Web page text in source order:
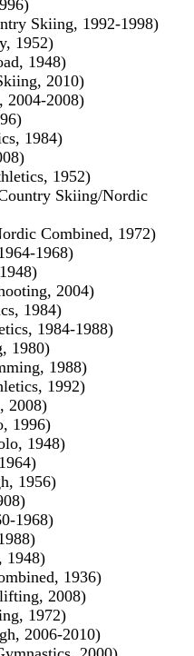
Skiing, 1992-1998)
1952)
1948)
2010)
2004-2008)
1984)
1952)
Skiing/Nordic
Combined, 1972)
1968)
2004)
1984)
1984-1988)
1980)
1988)
1992)
2008)
1996)
1948)
1956)
1968)
1948)
1936)
2008)
1972)
2006-2010)